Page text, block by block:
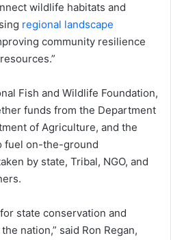
wildlife habitats and
regional landscape
community resilience
Fish and Wildlife Foundation,
funds from the Department
of Agriculture, and the
fuel on-the-ground
by state, Tribal, NGO, and
state conservation and
nation,” said Ron Regan,